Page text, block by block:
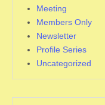
Meeting
Members Only
Newsletter
Profile Series
Uncategorized